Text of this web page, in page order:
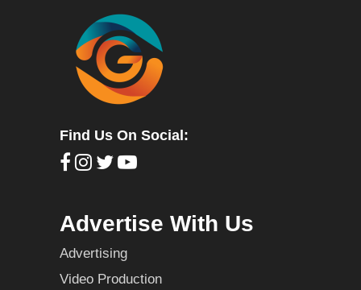
Find Us On Social:
Advertise With Us
Advertising
Video Production